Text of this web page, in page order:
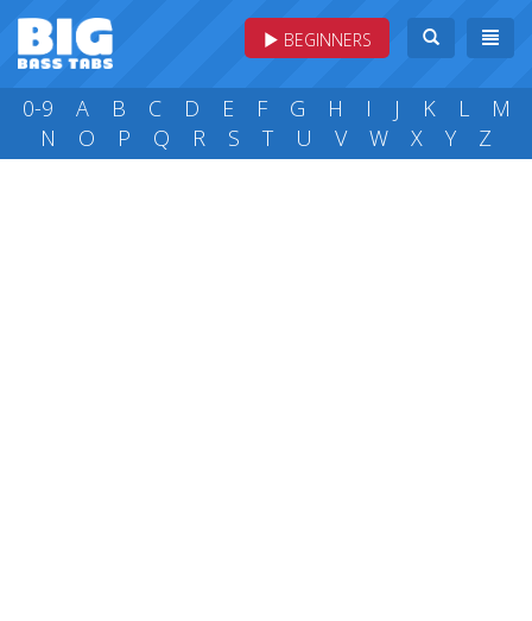
BEGINNERS
0-9 A B C D E F G H I J K L
M
N
O P Q R S T U V W X Y Z